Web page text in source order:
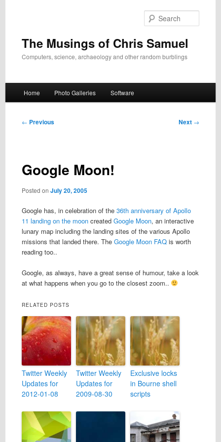
The Musings of Chris Samuel
Computers, science, archaeology and other random burblings
Home Photo Galleries Software
Post
← Previous Next →
Google Moon!
Posted on July 20, 2005
Google has, in celebration of the 36th anniversary of Apollo
11 landing on the mooncreated Google Moon, an interactive
lunary map including the landing sites of the various Apollo
missions that landed there. The Google Moon FAQis worth
reading too..
Google, as always, have a great sense of humour, take a look
at what happens when you go to the closest zoom..
RELATED POSTS
Twitter Weekly
Updates for
2012-01-08
Twitter Weekly
Updates for
2009-08-30
Exclusive locks
in Bourne shell
scripts